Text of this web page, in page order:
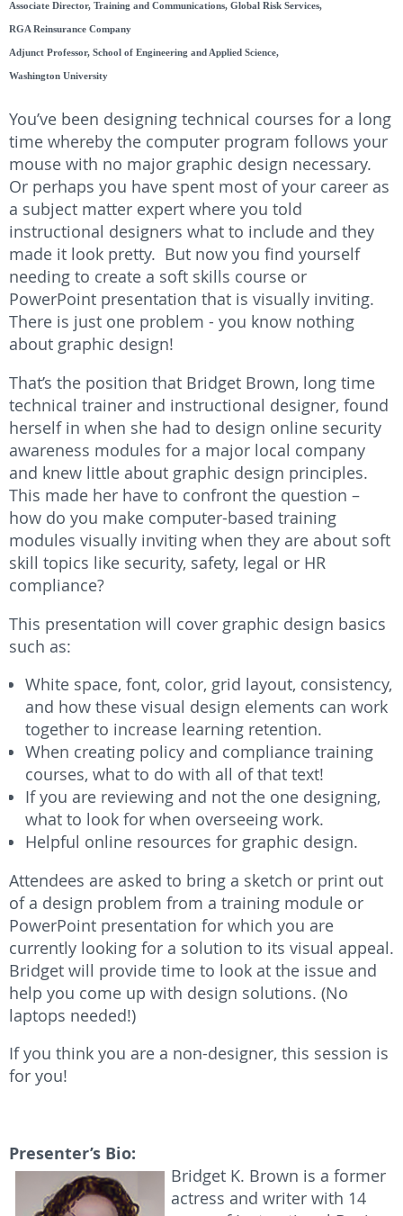
Associate Director, Training and Communications, Global Risk Services,
RGA Reinsurance Company
Adjunct Professor, School of Engineering and Applied Science,
Washington University
You’ve been designing technical courses for a long
time whereby the computer program follows your
mouse with no major graphic design necessary.
Or perhaps you have spent most of your career as
a subject matter expert where you told
instructional designers what to include and they
made it look pretty. But now you find yourself
needing to create a soft skills course or
PowerPoint presentation that is visually inviting.
There is just one problem - you know nothing
about graphic design!
That’s the position that Bridget Brown, long time
technical trainer and instructional designer, found
herself in when she had to design online security
awareness modules for a major local company
and knew little about graphic design principles.
This made her have to confront the question –
how do you make computer-based training
modules visually inviting when they are about soft
skill topics like security, safety, legal or HR
compliance?
This presentation will cover graphic design basics
such as:
White space, font, color, grid layout, consistency,
and how these visual design elements can work
together to increase learning retention.
When creating policy and compliance training
courses, what to do with all of that text!
If you are reviewing and not the one designing,
what to look for when overseeing work.
Helpful online resources for graphic design.
Attendees are asked to bring a sketch or print out
of a design problem from a training module or
PowerPoint presentation for which you are
currently looking for a solution to its visual appeal.
Bridget will provide time to look at the issue and
help you come up with design solutions. (No
laptops needed!)
If you think you are a non-designer, this session is
for you!
Presenter’s Bio:
Bridget K. Brown is a former
actress and writer with 14